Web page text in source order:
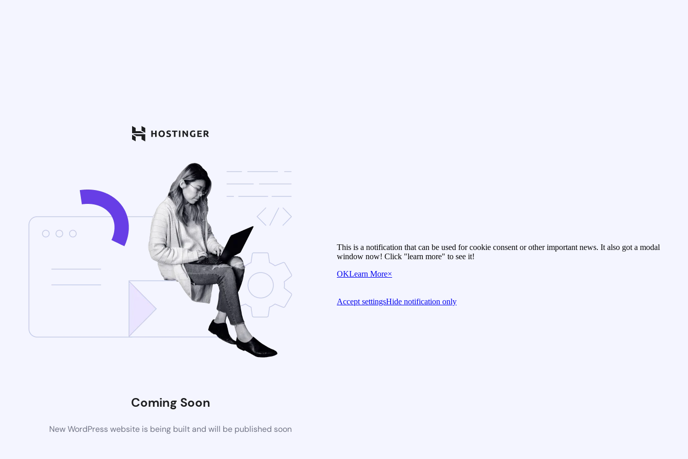
Coming Soon
New WordPress website is being built and will be published soon
This is a notification that can be used for cookie consent or other important news. It also got a modal
window now! Click "learn more" to see it!
OKLearn More×
Accept settingsHide notification only